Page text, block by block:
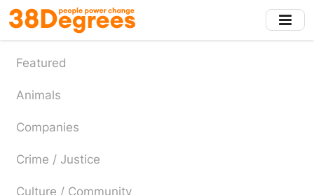
Skip
to
main
content
Featured
Animals
Companies
Crime / Justice
Culture / Community